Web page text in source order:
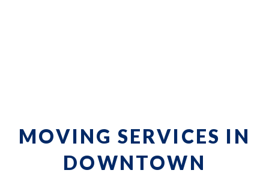
MOVING SERVICES IN
DOWNTOWN